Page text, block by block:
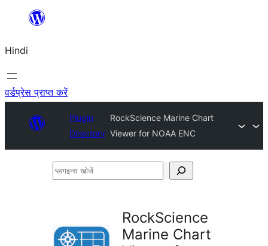
सामग्री
जाएं
Hindi
वर्डप्रेस प्राप्त करें
Plugin
Directory
RockScience Marine Chart
Viewer for NOAA ENC
प्लगइन्स
RockScience
Marine Chart